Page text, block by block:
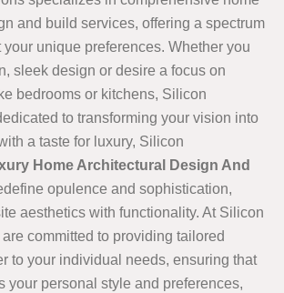
and build services, offering a spectrum
your unique preferences. Whether you
sleek design or desire a focus on
bedrooms or kitchens, Silicon
to transforming your vision into
a taste for luxury, Silicon
Home Architectural Design And
opulence and sophistication,
aesthetics with functionality. At Silicon
committed to providing tailored
to your individual needs, ensuring that
your personal style and preferences,